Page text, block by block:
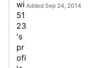
Added Sep 24, 2014